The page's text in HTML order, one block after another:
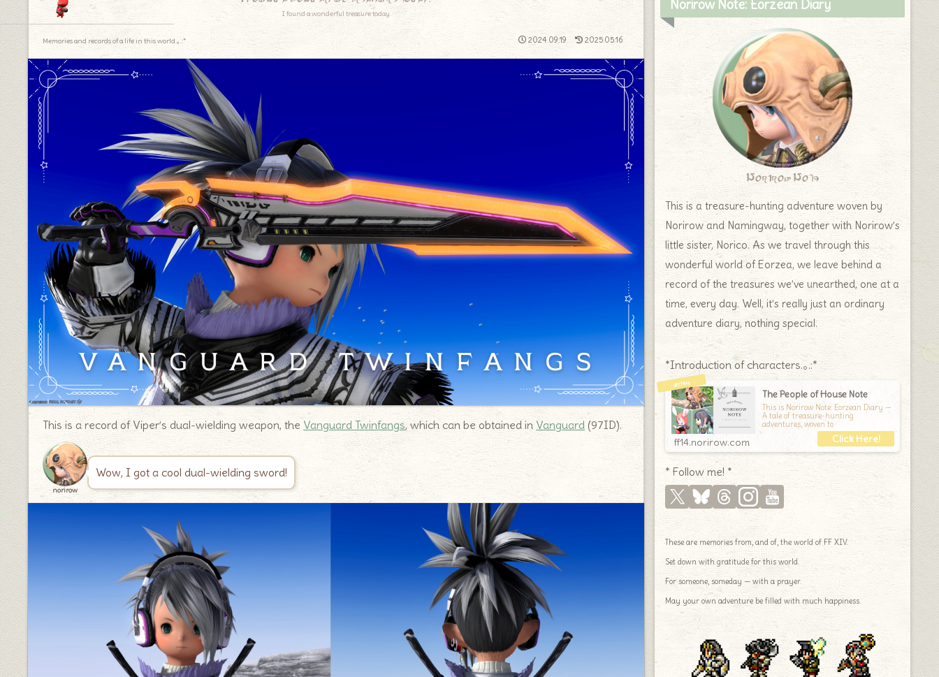
I found a wonderful treasure today.
2024.09.19 2025.05.16
Memories and records of a life in this world.｡.:*
This is a record of Viper’s dual-wielding weapon, the Vanguard Twinfangs, which can be obtained in Vanguard (97ID).
norirow
Wow, I got a cool dual-wielding sword!
Norirow Note: Eorzean Diary
Norirow Note
This is a treasure-hunting adventure woven by
Norirow and Namingway, together with Norirow’s
little sister, Norico. As we travel through this
wonderful world of Eorzea, we leave behind a
record of the treasures we’ve unearthed, one at a
time, every day. Well, it’s really just an ordinary
adventure diary, nothing special.
*Introduction of characters.｡.:*
The People of House Note
This is Norirow Note: Eorzean Diary —
A tale of treasure-hunting
adventures, woven to
ff14.norirow.com
* Follow me! *
These are memories from, and of, the world of FF XIV.
Set down with gratitude for this world.
For someone, someday — with a prayer.
May your own adventure be filled with much happiness.